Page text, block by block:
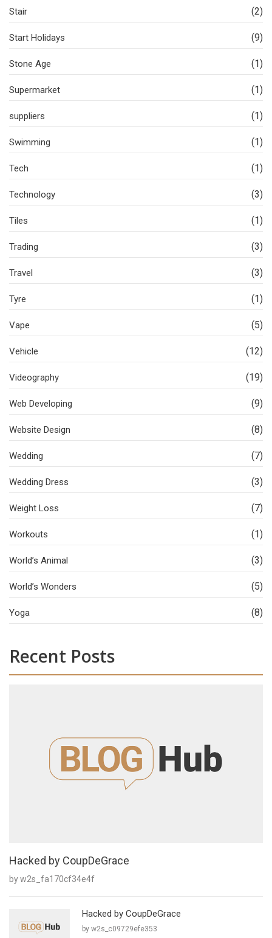
Stair (2)
Start Holidays (9)
Stone Age (1)
Supermarket (1)
suppliers (1)
Swimming (1)
Tech (1)
Technology (3)
Tiles (1)
Trading (3)
Travel (3)
Tyre (1)
Vape (5)
Vehicle (12)
Videography (19)
Web Developing (9)
Website Design (8)
Wedding (7)
Wedding Dress (3)
Weight Loss (7)
Workouts (1)
World’s Animal (3)
World’s Wonders (5)
Yoga (8)
Recent Posts
Hacked by CoupDeGrace
by w2s_fa170cf34e4f
Hacked by CoupDeGrace
by w2s_c09729efe353